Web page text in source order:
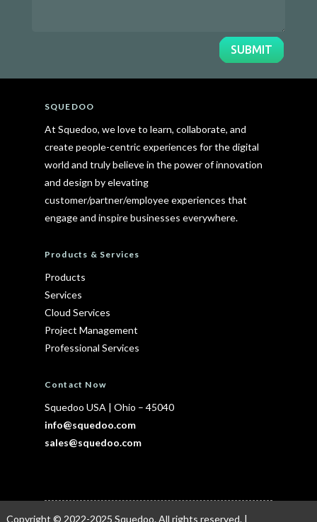
SUBMIT
SQUEDOO
At Squedoo, we love to learn, collaborate, and
create people-centric experiences for the digital
world and truly believe in the power of innovation
and design by elevating
customer/partner/employee experiences that
engage and inspire businesses everywhere.
Products & Services
Products
Services
Cloud Services
Project Management
Professional Services
Contact Now
Squedoo USA | Ohio – 45040
info@squedoo.com
sales@squedoo.com
Copyright © 2022-2025 Squedoo. All rights reserved. |